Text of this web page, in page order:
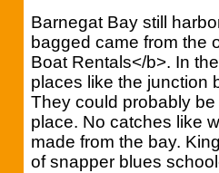
Barnegat Bay still
bagged came from the
Boat Rentals</b>. In
places like the junction
They could probably
place. No catches like
made from the bay.
of snapper blues